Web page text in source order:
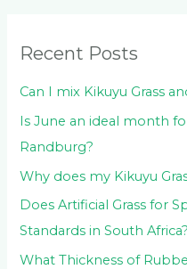
r
:
Recent Posts
Can I mix Kikuyu Grass
Is June an ideal month
Randburg?
Why does my Kikuyu
Does Artificial Grass for
Standards in South Africa?
What Thickness of